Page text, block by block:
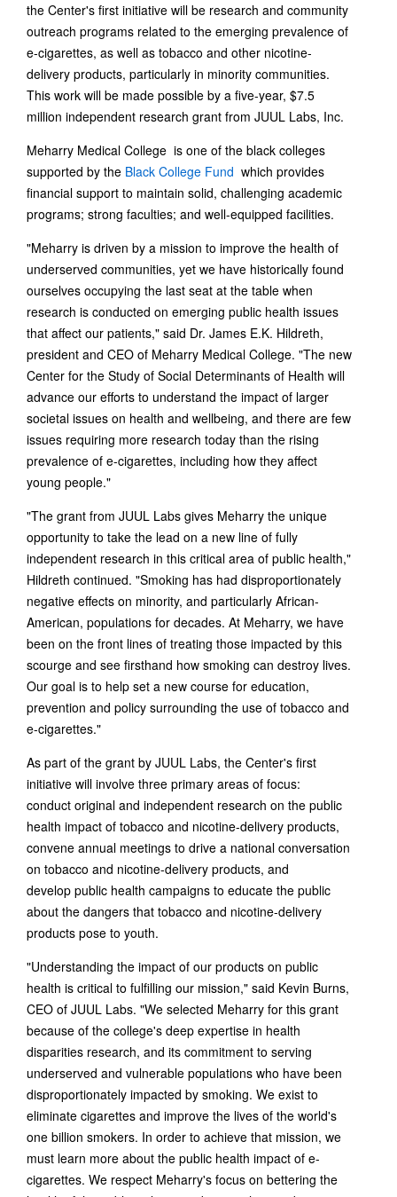
the Center's first initiative will be research and community
outreach programs related to the emerging prevalence of
e-cigarettes, as well as tobacco and other nicotine-
delivery products, particularly in minority communities.
This work will be made possible by a five-year, $7.5
million independent research grant from JUUL Labs, Inc.
Meharry Medical College is one of the black colleges
supported by the Black College Fund which provides
financial support to maintain solid, challenging academic
programs; strong faculties; and well-equipped facilities.
"Meharry is driven by a mission to improve the health of
underserved communities, yet we have historically found
ourselves occupying the last seat at the table when
research is conducted on emerging public health issues
that affect our patients," said Dr. James E.K. Hildreth,
president and CEO of Meharry Medical College. "The new
Center for the Study of Social Determinants of Health will
advance our efforts to understand the impact of larger
societal issues on health and wellbeing, and there are few
issues requiring more research today than the rising
prevalence of e-cigarettes, including how they affect
young people."
"The grant from JUUL Labs gives Meharry the unique
opportunity to take the lead on a new line of fully
independent research in this critical area of public health,"
Hildreth continued. "Smoking has had disproportionately
negative effects on minority, and particularly African-
American, populations for decades. At Meharry, we have
been on the front lines of treating those impacted by this
scourge and see firsthand how smoking can destroy lives.
Our goal is to help set a new course for education,
prevention and policy surrounding the use of tobacco and
e-cigarettes."
As part of the grant by JUUL Labs, the Center's first
initiative will involve three primary areas of focus:
conduct original and independent research on the public
health impact of tobacco and nicotine-delivery products,
convene annual meetings to drive a national conversation
on tobacco and nicotine-delivery products, and
develop public health campaigns to educate the public
about the dangers that tobacco and nicotine-delivery
products pose to youth.
"Understanding the impact of our products on public
health is critical to fulfilling our mission," said Kevin Burns,
CEO of JUUL Labs. "We selected Meharry for this grant
because of the college's deep expertise in health
disparities research, and its commitment to serving
underserved and vulnerable populations who have been
disproportionately impacted by smoking. We exist to
eliminate cigarettes and improve the lives of the world's
one billion smokers. In order to achieve that mission, we
must learn more about the public health impact of e-
cigarettes. We respect Meharry's focus on bettering the